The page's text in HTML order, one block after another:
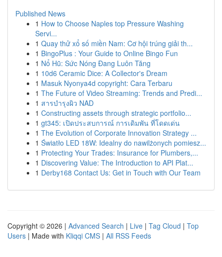
Published News
1 How to Choose Naples top Pressure Washing
Servi...
1 Quay thử xổ số miền Nam: Cơ hội trúng giải th...
1 BingoPlus : Your Guide to Online Bingo Fun
1 Nổ Hũ: Sức Nóng Đang Luôn Tăng
1 10d6 Ceramic Dice: A Collector's Dream
1 Masuk Nyonya4d copyright: Cara Terbaru
1 The Future of Video Streaming: Trends and Predi...
1 สารบำรุงผิว NAD
1 Constructing assets through strategic portfolio...
1 gt345: เปิดประสบการณ์ การเดิมพัน ที่โดดเด่น
1 The Evolution of Corporate Innovation Strategy ...
1 Światło LED 18W: Idealny do nawilżonych pomiesz...
1 Protecting Your Trades: Insurance for Plumbers,...
1 Discovering Value: The Introduction to API Plat...
1 Derby168 Contact Us: Get in Touch with Our Team
Copyright © 2026 | Advanced Search | Live | Tag Cloud | Top
Users | Made with Kliqqi CMS | All RSS Feeds